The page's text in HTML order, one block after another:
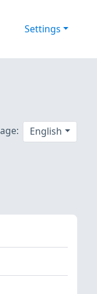
Settings
English